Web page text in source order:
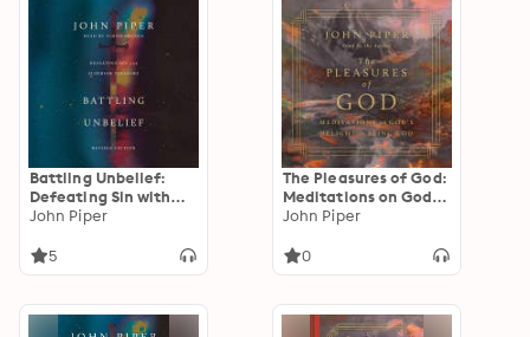
Battling Unbelief:
Defeating Sin with
Superior Pleasure
John Piper
5
The Pleasures of God:
Meditations on God's
Delight in Being God
John Piper
0